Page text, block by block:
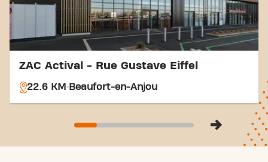
ZAC Actival - Rue Gustave Eiffel
22.6 KM Beaufort-en-Anjou